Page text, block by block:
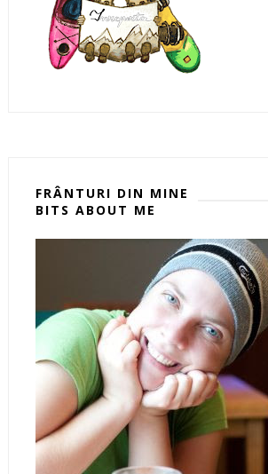
FRÂNTURI DIN MINE
BITS ABOUT ME